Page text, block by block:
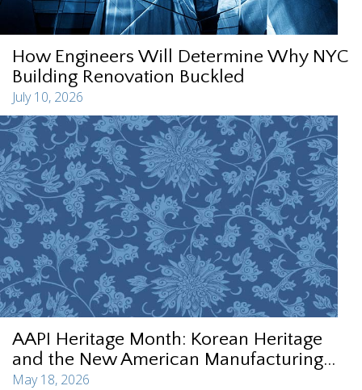
How Engineers Will Determine Why NYC
Building Renovation Buckled
July 10, 2026
AAPI Heritage Month: Korean Heritage
and the New American Manufacturing...
May 18, 2026